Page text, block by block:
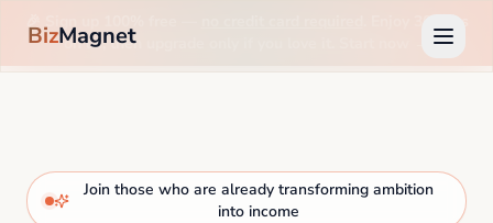
🎉 Sign up 100% free —
. Enjoy 30 days
on us, then upgrade only if you love it. Start now →
BizMagnet
Join those who are already transforming ambition
into income